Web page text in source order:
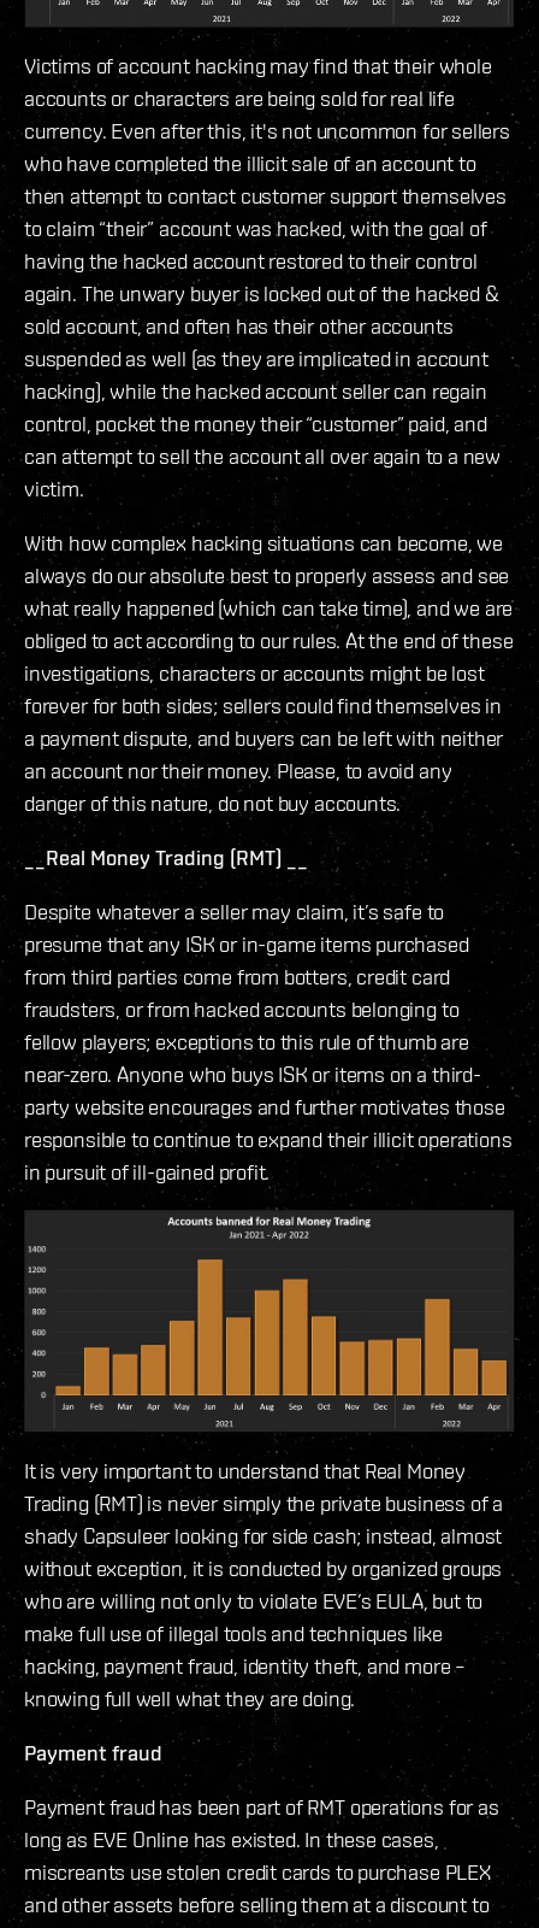
Victims of account hacking may find that their whole
accounts or characters are being sold for real life
currency. Even after this, it's not uncommon for sellers
who have completed the illicit sale of an account to
then attempt to contact customer support themselves
to claim “their” account was hacked, with the goal of
having the hacked account restored to their control
again. The unwary buyer is locked out of the hacked &
sold account, and often has their other accounts
suspended as well (as they are implicated in account
hacking), while the hacked account seller can regain
control, pocket the money their “customer” paid, and
can attempt to sell the account all over again to a new
victim.
With how complex hacking situations can become, we
always do our absolute best to properly assess and see
what really happened (which can take time), and we are
obliged to act according to our rules. At the end of these
investigations, characters or accounts might be lost
forever for both sides; sellers could find themselves in
a payment dispute, and buyers can be left with neither
an account nor their money. Please, to avoid any
danger of this nature, do not buy accounts.
__Real Money Trading (RMT) __
Despite whatever a seller may claim, it’s safe to
presume that any ISK or in-game items purchased
from third parties come from botters, credit card
fraudsters, or from hacked accounts belonging to
fellow players; exceptions to this rule of thumb are
near-zero. Anyone who buys ISK or items on a third-
party website encourages and further motivates those
responsible to continue to expand their illicit operations
in pursuit of ill-gained profit.
It is very important to understand that Real Money
Trading (RMT) is never simply the private business of a
shady Capsuleer looking for side cash; instead, almost
without exception, it is conducted by organized groups
who are willing not only to violate EVE’s EULA, but to
make full use of illegal tools and techniques like
hacking, payment fraud, identity theft, and more –
knowing full well what they are doing.
Payment fraud
Payment fraud has been part of RMT operations for as
long as EVE Online has existed. In these cases,
miscreants use stolen credit cards to purchase PLEX
and other assets before selling them at a discount to